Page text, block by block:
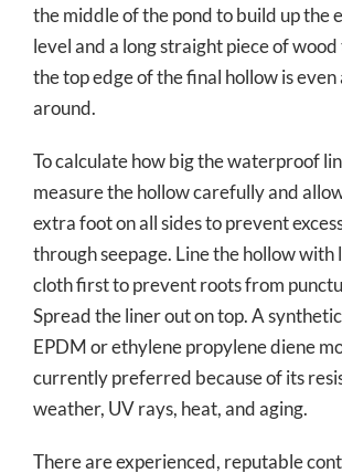
the middle of the pond to build up the
level and a long straight piece of
the top edge of the final hollow is
around.
To calculate how big the waterproof
measure the hollow carefully and
extra foot on all sides to prevent
through seepage. Line the hollow with
cloth first to prevent roots from
Spread the liner out on top. A
EPDM or ethylene propylene diene
currently preferred because of its
weather, UV rays, heat, and aging.
There are experienced, reputable